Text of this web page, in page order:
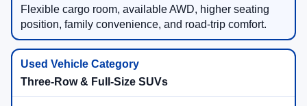
Flexible cargo room, available AWD, higher seating
position, family convenience, and road-trip comfort.
Three-Row & Full-Size SUVs